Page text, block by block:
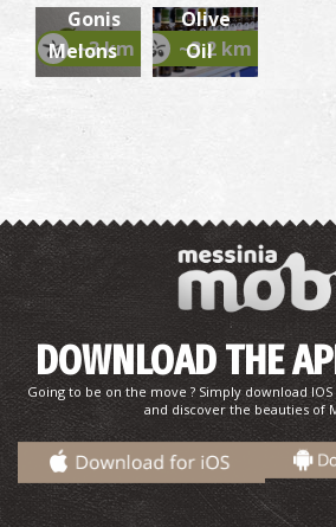
Vromoneri Beach
BEACHES
~3 km
Gonis
Melons
~3.2 km
Olive
Oil
DOWNLOAD THE
Going to be on the move ? Simply download
and discover the beauties of